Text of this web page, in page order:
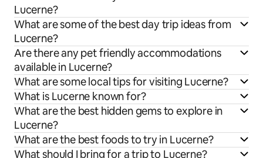
Lucerne?
What are some of the best day trip ideas from
Lucerne?
Are there any pet friendly accommodations
available in Lucerne?
What are some local tips for visiting Lucerne?
What is Lucerne known for?
What are the best hidden gems to explore in
Lucerne?
What are the best foods to try in Lucerne?
What should I bring for a trip to Lucerne?